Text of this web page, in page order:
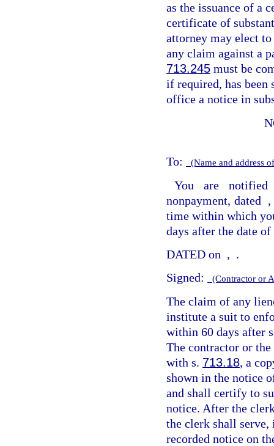
as the issuance of a
certificate of
attorney may elect
any claim against a
713.245 must be
if required, has been
office a notice in
To: (Name and address
You are notified
nonpayment, dated ,
time within which
days after the date
DATED on , .
Signed:
(Contractor or
The claim of any
institute a suit to
within 60 days after
The contractor or
with s. 713.18, a
shown in the notice
and shall certify to
notice. After the
the clerk shall
recorded notice on